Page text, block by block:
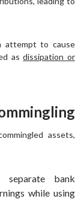
attempt to cause
asdissipation or
assets,
separate bank
while using